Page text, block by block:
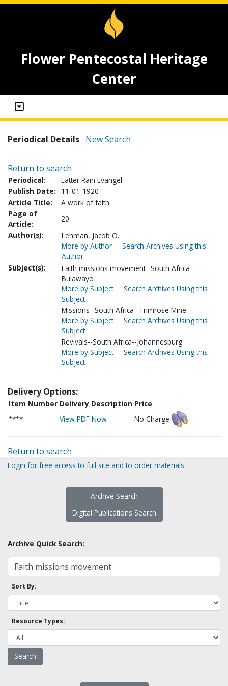
Flower Pentecostal Heritage
Center
Periodical Details New Search
Return to search
Periodical:
Latter Rain Evangel
Publish Date:
11-01-1920
Article Title:
A work of faith
Page of
Article:
20
Author(s):
Lehman, Jacob O.
More by Author
Search Archives Using this
Author
Subject(s):
Faith missions movement--South Africa--
Bulawayo
More by Subject
Search Archives Using this
Subject
Missions--South Africa--Trimrose Mine
More by Subject
Search Archives Using this
Subject
Revivals--South Africa--Johannesburg
More by Subject
Search Archives Using this
Subject
Delivery Options:
Item Number Delivery Description Price
****
View PDF Now No Charge
Return to search
Login for free access to full site and to order materials
Archive Search
Digital Publications Search
Archive Quick Search:
Sort By:
Resource Types: